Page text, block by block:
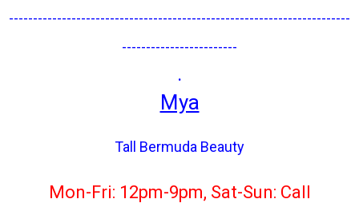
-----------------------------------------------------------------------
------------------------
.
Mya
Tall Bermuda Beauty
Mon-Fri: 12pm-9pm, Sat-Sun: Call